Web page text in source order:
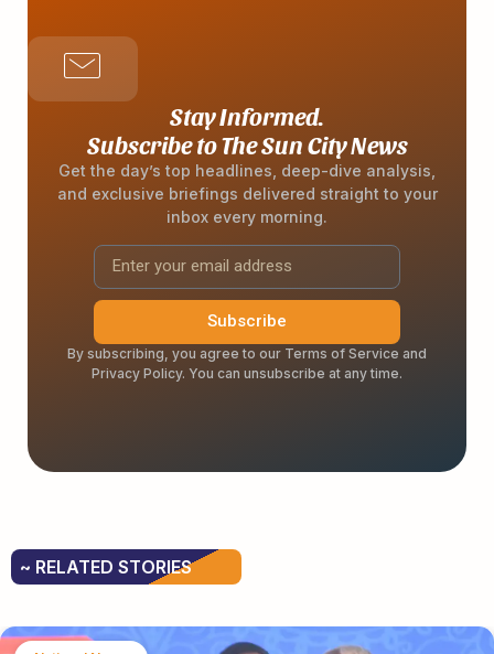
Stay Informed.
Subscribe to The Sun City News
Get the day’s top headlines, deep-dive analysis,
and exclusive briefings delivered straight to your
inbox every morning.
Subscribe
By subscribing, you agree to our Terms of Service and
Privacy Policy. You can unsubscribe at any time.
~ RELATED STORIES